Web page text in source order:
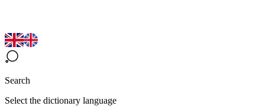
Search
Select the dictionary language